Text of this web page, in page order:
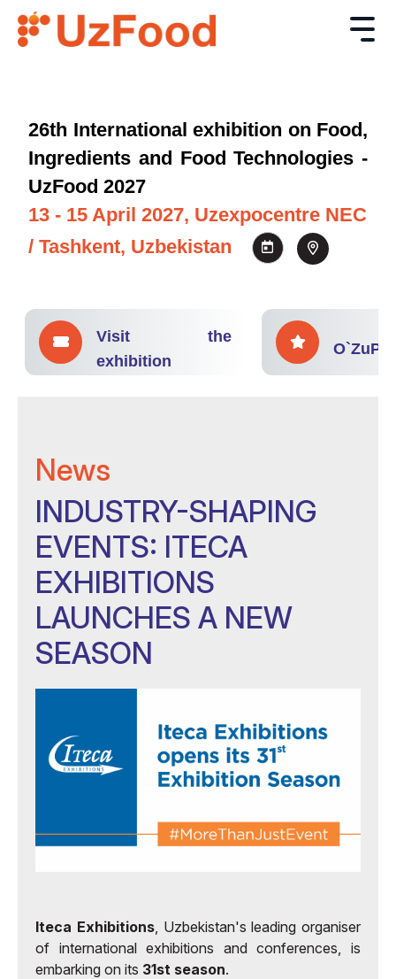
26th International exhibition on Food,
Ingredients and Food Technologies -
UzFood 2027
13 - 15 April 2027, Uzexpocentre NEC
/ Tashkent, Uzbekistan
Visit the
exhibition
News
INDUSTRY-SHAPING
EVENTS: ITECA
EXHIBITIONS
LAUNCHES A NEW
SEASON
Iteca Exhibitions, Uzbekistan's leading organiser
of international exhibitions and conferences, is
embarking on its 31st season.